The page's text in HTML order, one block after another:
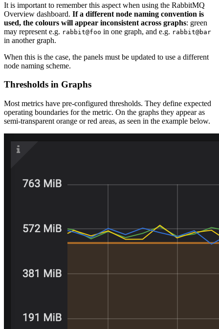
It is important to remember this aspect when using the RabbitMQ
Overview dashboard. If a different node naming convention is
used, the colours will appear inconsistent across graphs: green
may represent e.g. rabbit@foo in one graph, and e.g. rabbit@bar
in another graph.
When this is the case, the panels must be updated to use a different
node naming scheme.
Thresholds in Graphs
Most metrics have pre-configured thresholds. They define expected
operating boundaries for the metric. On the graphs they appear as
semi-transparent orange or red areas, as seen in the example below.